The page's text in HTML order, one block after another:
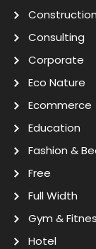
Construction
Consulting
Corporate
Eco Nature
Ecommerce
Education
Fashion &
Free
Full Width
Gym &
Hotel